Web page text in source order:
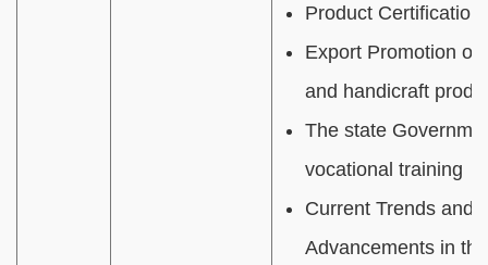
Product Certification
Export Promotion of
and handicraft
The state
vocational training
Current Trends and
Advancements in